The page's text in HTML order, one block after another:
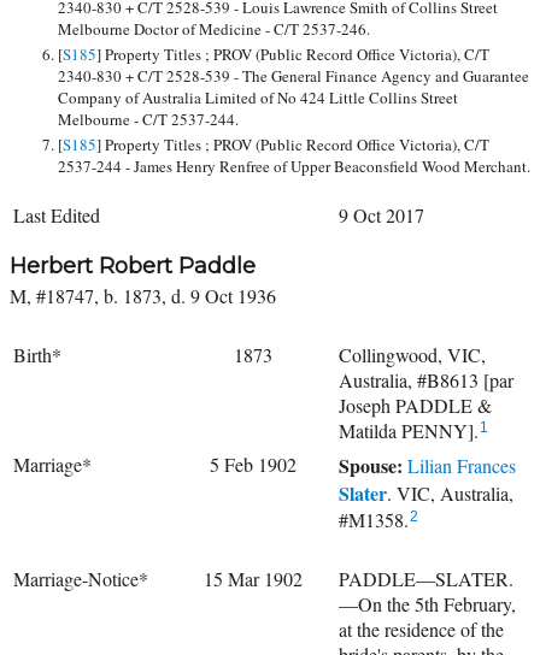
2340-830 + C/T 2528-539 - Louis Lawrence Smith of Collins Street
Melbourne Doctor of Medicine - C/T 2537-246.
[S185] Property Titles ; PROV (Public Record Office Victoria), C/T
2340-830 + C/T 2528-539 - The General Finance Agency and Guarantee
Company of Australia Limited of No 424 Little Collins Street
Melbourne - C/T 2537-244.
[S185] Property Titles ; PROV (Public Record Office Victoria), C/T
2537-244 - James Henry Renfree of Upper Beaconsfield Wood Merchant.
Last Edited 9 Oct 2017
Herbert Robert Paddle
M, #18747, b. 1873, d. 9 Oct 1936
Birth* 1873
Collingwood, VIC,
Australia, #B8613 [par
Joseph PADDLE &
Matilda PENNY]. 1
Marriage* 5 Feb 1902 Spouse: Lilian Frances
Slater. VIC, Australia,
#M1358.2
Marriage-Notice* 15 Mar 1902
PADDLE—SLATER.
—On the 5th February,
at the residence of the